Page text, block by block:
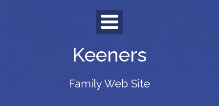
Keeners
Family Web Site